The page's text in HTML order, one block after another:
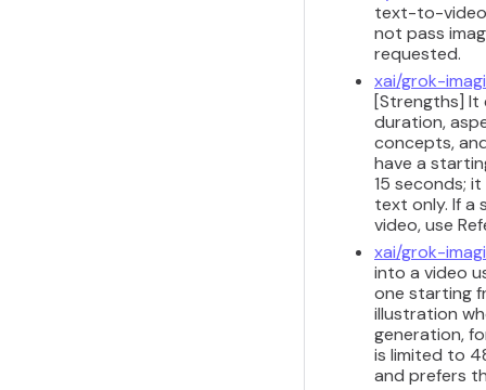
text-to-
not pass
requested.
xai/grok-
[Strengths]
duration,
concepts,
have a
15 seconds;
text only. If a
video, use
xai/grok-
into a video
one starting
illustration
generation,
is limited to
and prefers